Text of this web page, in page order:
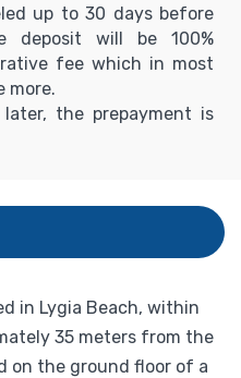
up to 30 days before
will be 100%
fee which in most
more.
the prepayment is
in Lygia Beach, within
35 meters from the
on the ground floor of a